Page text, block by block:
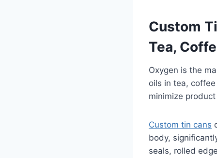
Custom
Tea,
Oxygen is the
oils in tea,
minimize
Custom tin cans
body,
seals, rolled